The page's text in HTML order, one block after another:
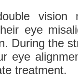
vision
eye
During the
eye
treatment.